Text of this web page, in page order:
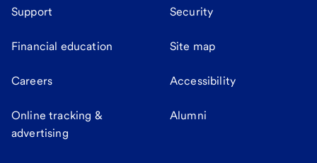
Support Security
Financial education Site map
Careers Accessibility
Online tracking &
advertising
Alumni